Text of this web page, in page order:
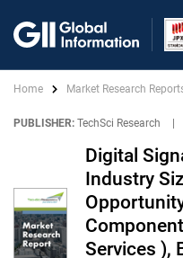
Home Market Research
PUBLISHER: TechSci Research
Digital
Industry
Services ),